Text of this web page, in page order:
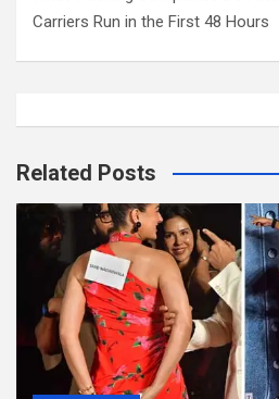
Carriers Run in the First 48 Hours
Related Posts